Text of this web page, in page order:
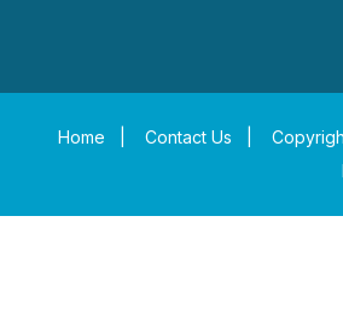
Home Contact Us